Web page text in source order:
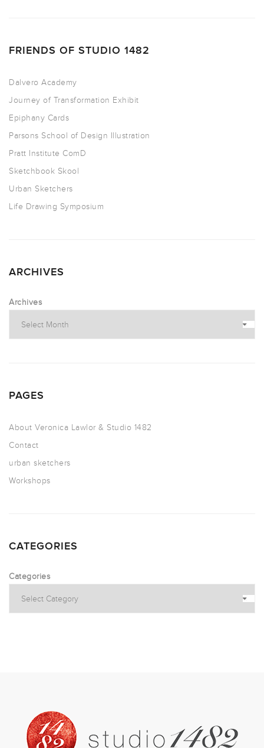
FRIENDS OF STUDIO 1482
Dalvero Academy
Journey of Transformation Exhibit
Epiphany Cards
Parsons School of Design Illustration
Pratt Institute ComD
Sketchbook Skool
Urban Sketchers
Life Drawing Symposium
ARCHIVES
Archives
PAGES
About Veronica Lawlor & Studio 1482
Contact
urban sketchers
Workshops
CATEGORIES
Categories